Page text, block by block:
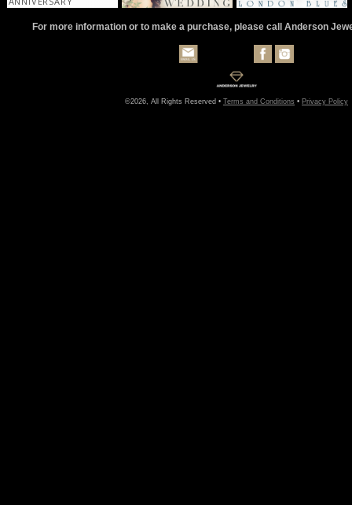
For more information or to make a purchase, please call Anderson
©2026, All Rights Reserved • Terms and Conditions • Privacy Policy